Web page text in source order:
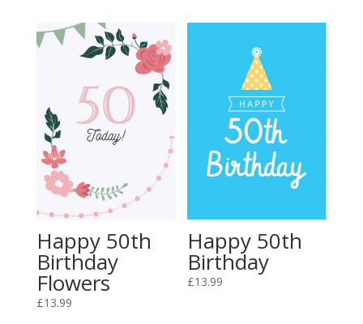
Happy 50th
Birthday
Flowers
£13.99
Happy 50th
Birthday
£13.99